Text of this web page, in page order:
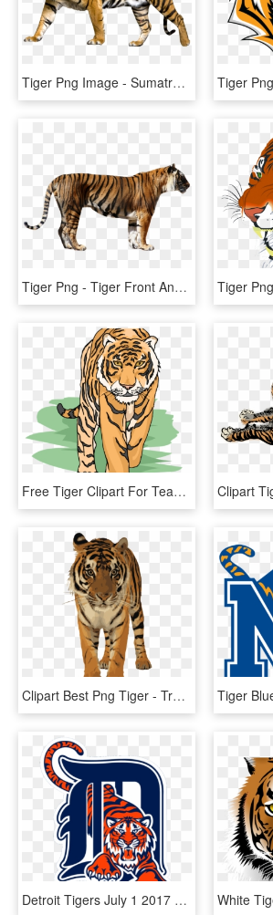
Tiger Png Image - Sumatran Tiger No Background, Transparent Png
Tiger Png - Tiger Front And Side View, Transparent Png
Free Tiger Clipart For Teachers - Tiger Clipart, HD Png Download
Clipart Best Png Tiger - Transparent Royal Bengal Tiger, Png Download
Detroit Tigers July 1 2017 Dh Game 1 Recap - Transparent Detroit Tigers Logo, HD Png Download